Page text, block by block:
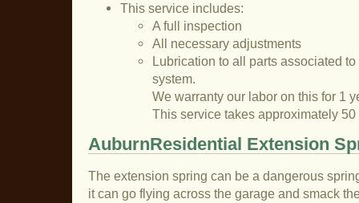
This service includes:
A full inspection
All necessary adjustments
Lubrication to all parts associated
system.
We warranty our labor on this for 1
This service takes approximately 50
AuburnResidential Extension
The extension spring can be a dangerous
it can go flying across the garage and smack